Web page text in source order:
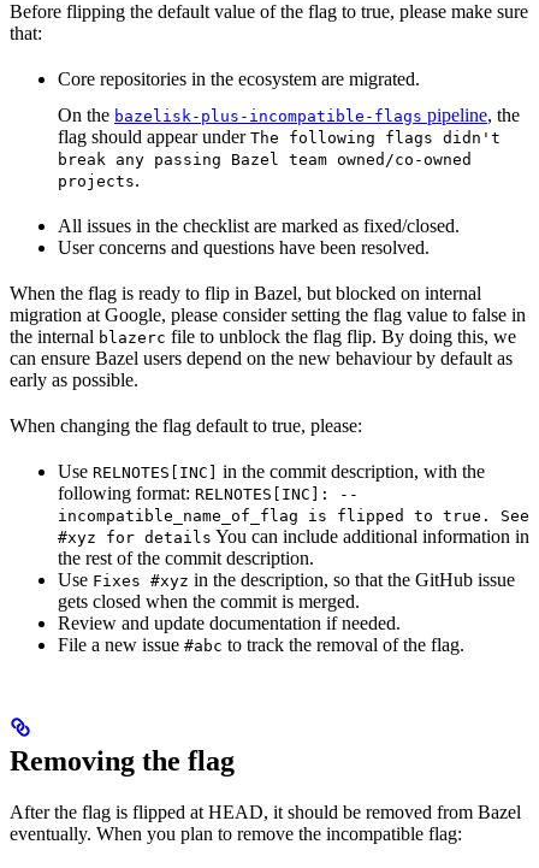
Before flipping the default value of the flag to true, please make sure
that:
Core repositories in the ecosystem are migrated.
On the bazelisk-plus-incompatible-flags pipeline, the
flag should appear under The following flags didn't
break any passing Bazel team owned/co-owned
projects.
All issues in the checklist are marked as fixed/closed.
User concerns and questions have been resolved.
When the flag is ready to flip in Bazel, but blocked on internal
migration at Google, please consider setting the flag value to false in
the internal blazerc file to unblock the flag flip. By doing this, we
can ensure Bazel users depend on the new behaviour by default as
early as possible.
When changing the flag default to true, please:
Use RELNOTES[INC]
in the commit description, with the
following format: RELNOTES[INC]: --
incompatible_name_of_flag is flipped to true. See
#xyz for details You can include additional information in
the rest of the commit description.
Use Fixes #xyz in the description, so that the GitHub issue
gets closed when the commit is merged.
Review and update documentation if needed.
File a new issue #abc to track the removal of the flag.
Removing the flag
After the flag is flipped at HEAD, it should be removed from Bazel
eventually. When you plan to remove the incompatible flag: